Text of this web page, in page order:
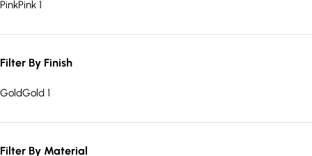
PinkPink 1
Filter By Finish
GoldGold 1
Filter By Material